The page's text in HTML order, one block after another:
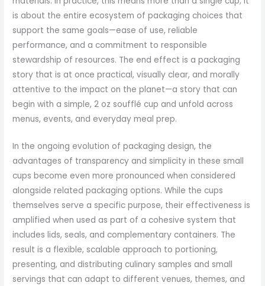
is about the entire ecosystem of packaging choices that
support the same goals—ease of use, reliable
performance, and a commitment to responsible
stewardship of resources. The end effect is a packaging
story that is at once practical, visually clear, and morally
attentive to the impact on the planet—a story that can
begin with a simple, 2 oz soufflé cup and unfold across
menus, events, and everyday meal prep.
In the ongoing evolution of packaging design, the
advantages of transparency and simplicity in these small
cups become even more pronounced when considered
alongside related packaging options. While the cups
themselves serve a specific purpose, their effectiveness is
amplified when used as part of a cohesive system that
includes lids, seals, and complementary containers. The
result is a flexible, scalable approach to portioning,
presenting, and distributing culinary samples and small
servings that can adapt to different venues, themes, and